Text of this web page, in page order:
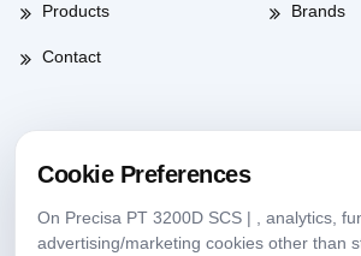
Products Brands
Contact
Working Hours
Weekdays
Cookie Preferences
On Precisa PT 3200D SCS | , analytics,
advertising/marketing cookies other than